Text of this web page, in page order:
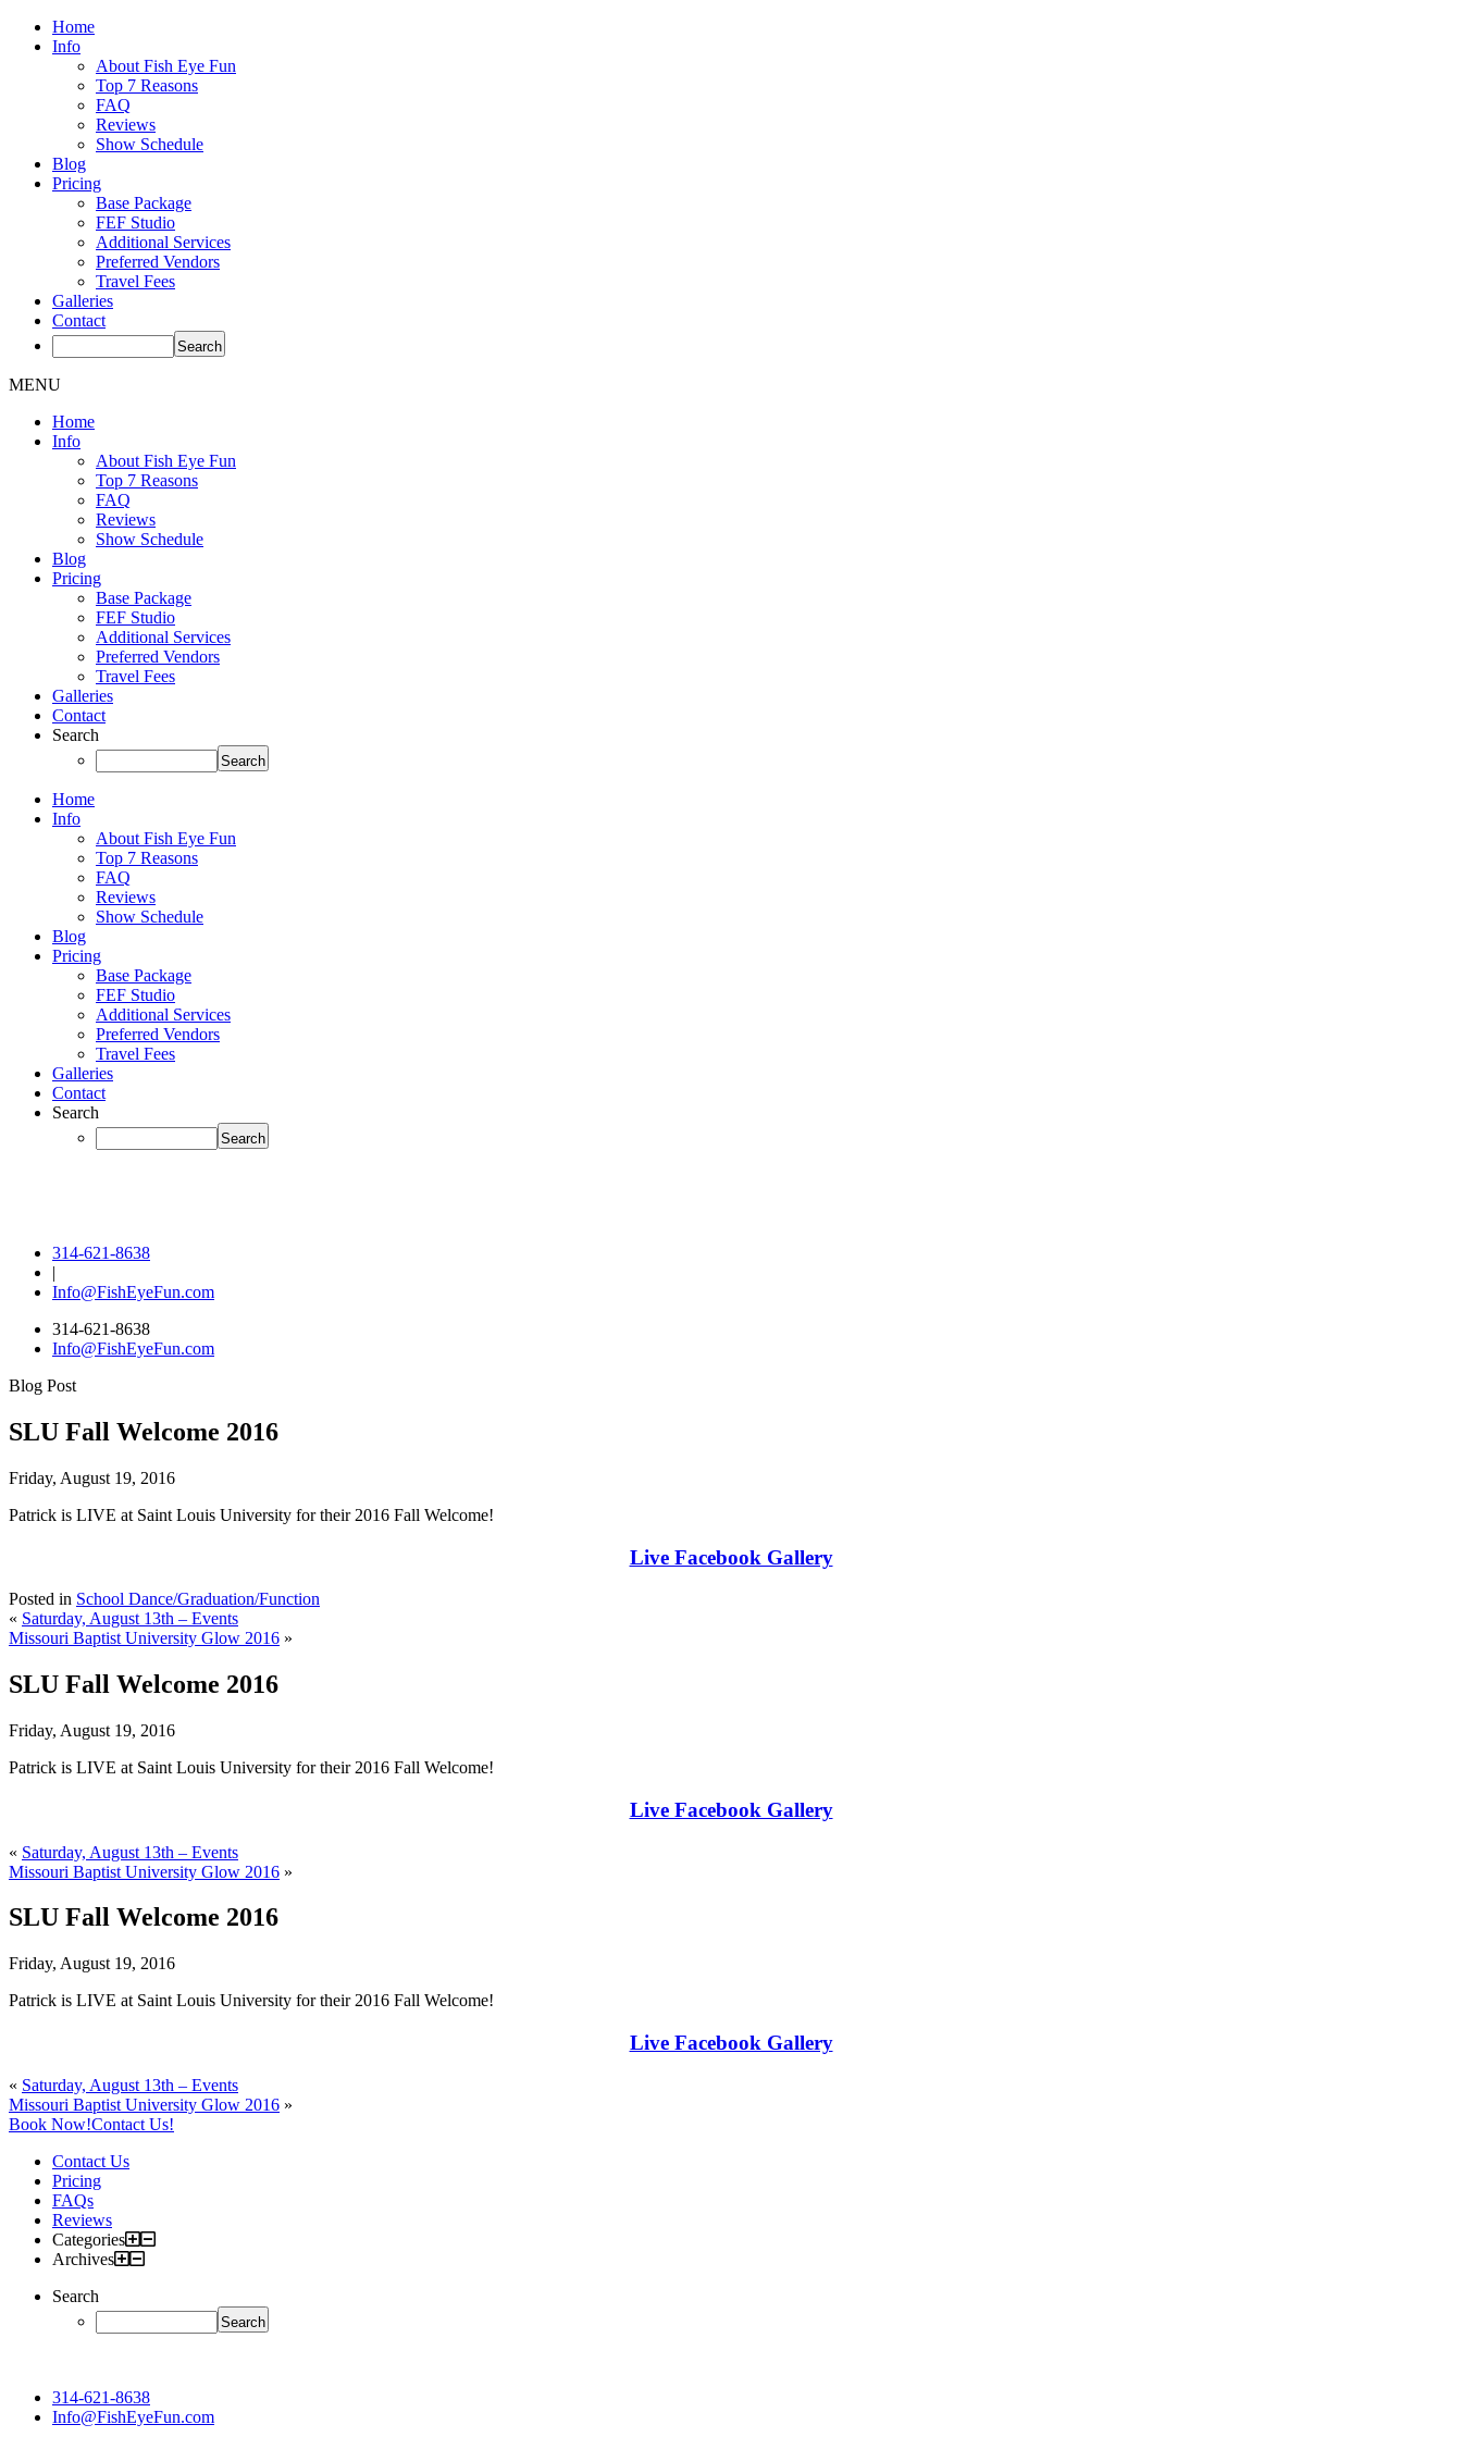
Home
Info
About Fish Eye Fun
Top 7 Reasons
FAQ
Reviews
Show Schedule
Blog
Pricing
Base Package
FEF Studio
Additional Services
Preferred Vendors
Travel Fees
Galleries
Contact
MENU
Home
Info
About Fish Eye Fun
Top 7 Reasons
FAQ
Reviews
Show Schedule
Blog
Pricing
Base Package
FEF Studio
Additional Services
Preferred Vendors
Travel Fees
Galleries
Contact
Search
Home
Info
About Fish Eye Fun
Top 7 Reasons
FAQ
Reviews
Show Schedule
Blog
Pricing
Base Package
FEF Studio
Additional Services
Preferred Vendors
Travel Fees
Galleries
Contact
Search
314-621-8638
|
Info@FishEyeFun.com
314-621-8638
Info@FishEyeFun.com
Blog Post
SLU Fall Welcome 2016
Friday, August 19, 2016
Patrick is LIVE at Saint Louis University for their 2016 Fall Welcome!
Live Facebook Gallery
Posted in School Dance/Graduation/Function
« Saturday, August 13th – Events
Missouri Baptist University Glow 2016 »
SLU Fall Welcome 2016
Friday, August 19, 2016
Patrick is LIVE at Saint Louis University for their 2016 Fall Welcome!
Live Facebook Gallery
« Saturday, August 13th – Events
Missouri Baptist University Glow 2016 »
SLU Fall Welcome 2016
Friday, August 19, 2016
Patrick is LIVE at Saint Louis University for their 2016 Fall Welcome!
Live Facebook Gallery
« Saturday, August 13th – Events
Missouri Baptist University Glow 2016 »
Book Now!Contact Us!
Contact Us
Pricing
FAQs
Reviews
Categories
Archives
Search
314-621-8638
Info@FishEyeFun.com